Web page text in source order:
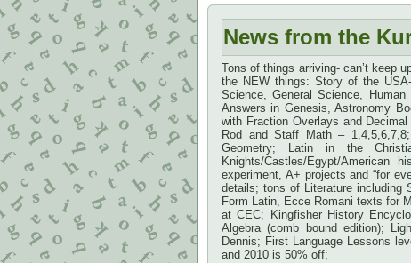
News from the
Tons of things arriving- can’t keep
the NEW things: Story of the
Science, General Science,
Answers in Genesis, Astronomy
with Fraction Overlays and
Rod and Staff Math –
Geometry; Latin in the
Knights/Castles/Egypt/
experiment, A+ projects and “for
details; tons of Literature including
Form Latin, Ecce Romani texts for
at CEC; Kingfisher History
Algebra (comb bound edition);
Dennis; First Language Lessons
and 2010 is 50% off;